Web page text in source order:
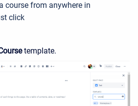
course from anywhere in
click
template.